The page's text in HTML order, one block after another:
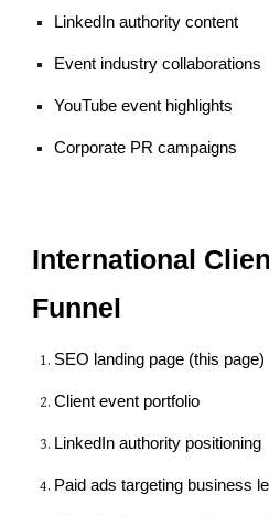
LinkedIn authority content
Event industry collaborations
YouTube event highlights
Corporate PR campaigns
International
Funnel
SEO landing page (this page)
Client event portfolio
LinkedIn authority positioning
Paid ads targeting business